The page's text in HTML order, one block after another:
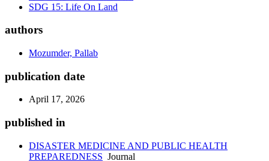
SDG 15: Life On Land
authors
Mozumder, Pallab
publication date
April 17, 2026
published in
DISASTER MEDICINE AND PUBLIC HEALTH
PREPAREDNESS Journal